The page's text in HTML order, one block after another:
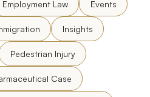
Employment Law Events
Insights
Pedestrian Injury
Case